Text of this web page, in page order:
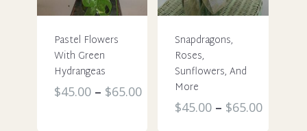
page
be
the
Pastel Flowers
With Green
Hydrangeas
$45.00– $65.00
This
Snapdragons,
Roses,
Sunflowers, And
More
$45.00 – $65.00
This